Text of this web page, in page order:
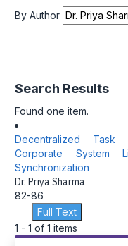
By Author
Search Results
Found one item.
Decentralized Task
Corporate System
Synchronization
Dr. Priya Sharma
82-86
Full Text
1 - 1 of 1 items